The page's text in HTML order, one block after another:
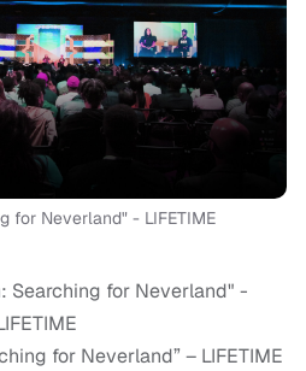
for Neverland" - LIFETIME
for Neverland” – LIFETIME